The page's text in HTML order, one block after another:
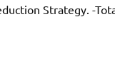
Strategy. -